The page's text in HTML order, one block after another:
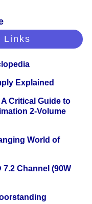
Links
Explained
Critical Guide to
2-Volume
World of
7.2 Channel (90W